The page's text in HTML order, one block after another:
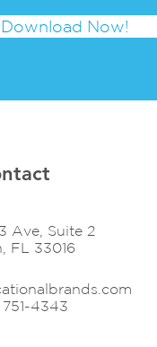
Ave, Suite 2
FL 33016
4343
Download Now!